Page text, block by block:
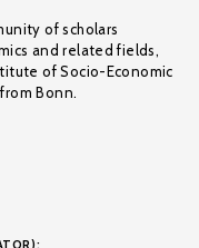
of scholars
and related fields,
of Socio-Economic
Bonn.